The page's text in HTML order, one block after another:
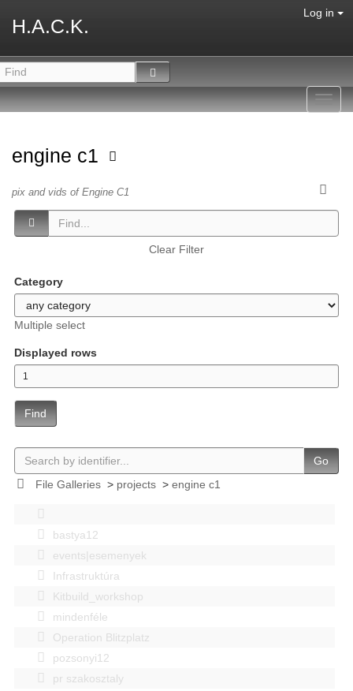
H.A.C.K.
Log in
engine c1
pix and vids of Engine C1
Clear Filter
Category
Multiple select
Displayed rows
Find
Go
File Galleries> projects> engine c1
bastya12
events|esemenyek
Infrastruktúra
Kitbuild_workshop
mindenféle
Operation Blitzplatz
pozsonyi12
pr szakosztaly